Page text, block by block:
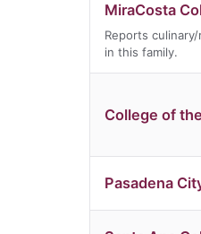
MiraCosta
Reports
in this family.
College of
Pasadena